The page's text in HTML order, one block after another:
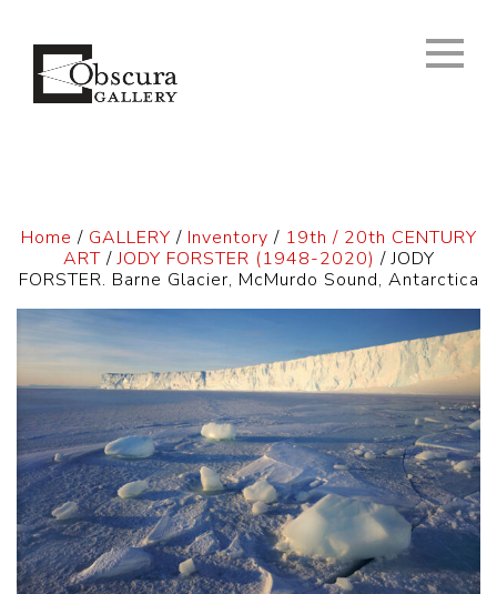
Home / GALLERY / Inventory / 19th / 20th CENTURY
ART/JODY FORSTER (1948-2020) / JODY
FORSTER. Barne Glacier, McMurdo Sound, Antarctica